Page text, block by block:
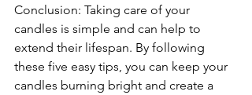
Conclusion: Taking care of your
candles is simple and can help to
extend their lifespan. By following
these five easy tips, you can keep your
candles burning bright and create a